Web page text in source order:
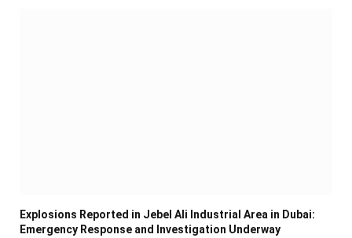
Explosions Reported in Jebel Ali Industrial Area in Dubai:
Emergency Response and Investigation Underway